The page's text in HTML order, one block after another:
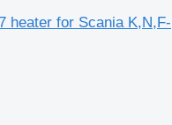
heater for Scania K,N,F-